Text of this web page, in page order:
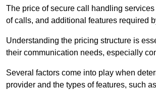
The price of secure call handling
of calls, and additional features required
Understanding the pricing structure is
their communication needs, especially
Several factors come into play when
provider and the types of features, such